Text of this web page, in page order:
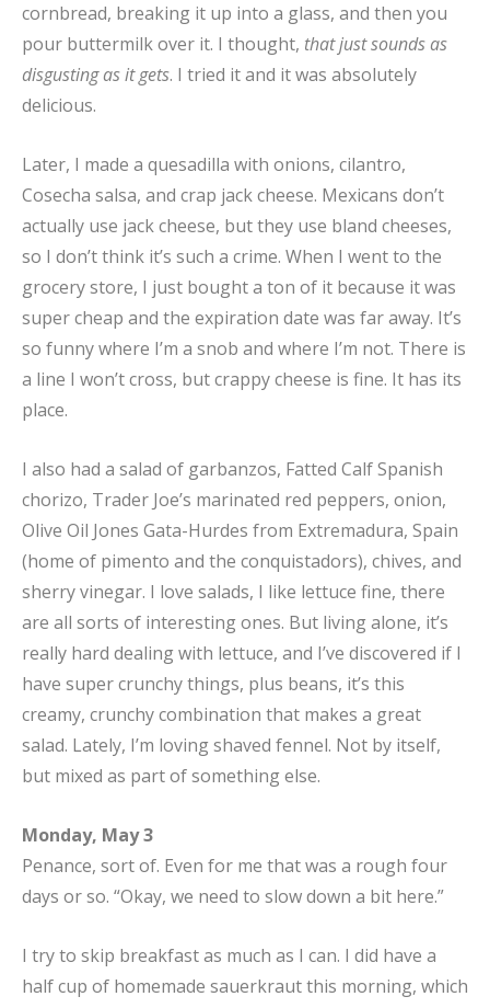
cornbread, breaking it up into a glass, and then you
pour buttermilk over it. I thought, that just sounds as
disgusting as it gets. I tried it and it was absolutely
delicious.
Later, I made a quesadilla with onions, cilantro,
Cosecha salsa, and crap jack cheese. Mexicans don’t
actually use jack cheese, but they use bland cheeses,
so I don’t think it’s such a crime. When I went to the
grocery store, I just bought a ton of it because it was
super cheap and the expiration date was far away. It’s
so funny where I’m a snob and where I’m not. There is
a line I won’t cross, but crappy cheese is fine. It has its
place.
I also had a salad of garbanzos, Fatted Calf Spanish
chorizo, Trader Joe’s marinated red peppers, onion,
Olive Oil Jones Gata-Hurdes from Extremadura, Spain
(home of pimento and the conquistadors), chives, and
sherry vinegar. I love salads, I like lettuce fine, there
are all sorts of interesting ones. But living alone, it’s
really hard dealing with lettuce, and I’ve discovered if I
have super crunchy things, plus beans, it’s this
creamy, crunchy combination that makes a great
salad. Lately, I’m loving shaved fennel. Not by itself,
but mixed as part of something else.
Monday, May 3
Penance, sort of. Even for me that was a rough four
days or so. “Okay, we need to slow down a bit here.”
I try to skip breakfast as much as I can. I did have a
half cup of homemade sauerkraut this morning, which